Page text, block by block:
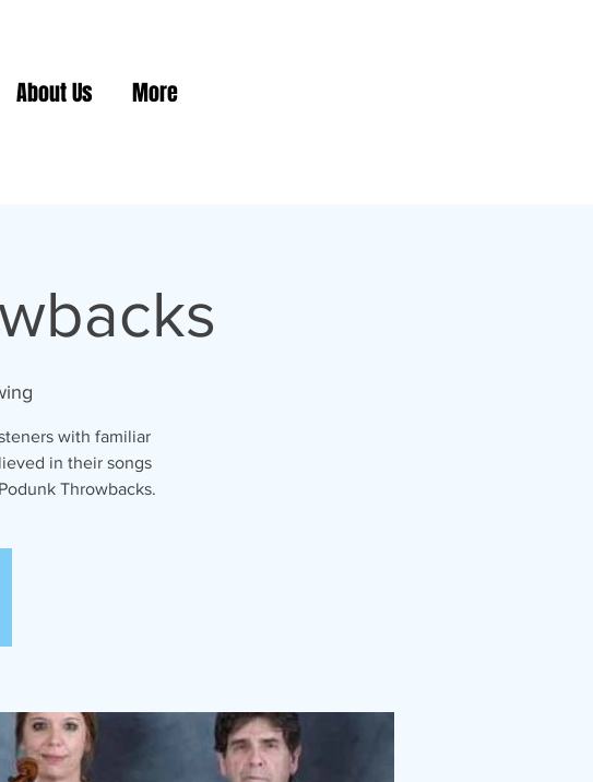
About Us More
with familiar
in their songs
Throwbacks.